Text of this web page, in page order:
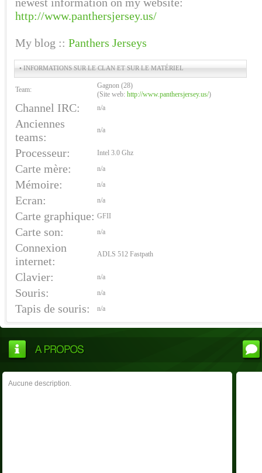
http://www.panthersjersey.us/
My blog :: Panthers Jerseys
• INFORMATIONS SUR LE CLAN ET SUR LE MATÉRIEL
Team:
Gagnon (28)
(Site web: http://www.panthersjersey.us/)
Channel IRC: n/a
Anciennes
teams:
n/a
Processeur: Intel 3.0 Ghz
Carte mère: n/a
Mémoire: n/a
Ecran: n/a
Carte graphique: GFII
Carte son: n/a
Connexion
internet:
ADLS 512 Fastpath
Clavier: n/a
Souris: n/a
Tapis de souris: n/a
Aucune description.